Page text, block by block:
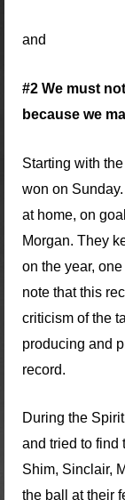
and
#2 We must
because we
Starting with
won on
at home, on
Morgan. They
on the year,
note that this
criticism of the
producing and
record.
During the
and tried to find
Shim, Sinclair,
the ball at their